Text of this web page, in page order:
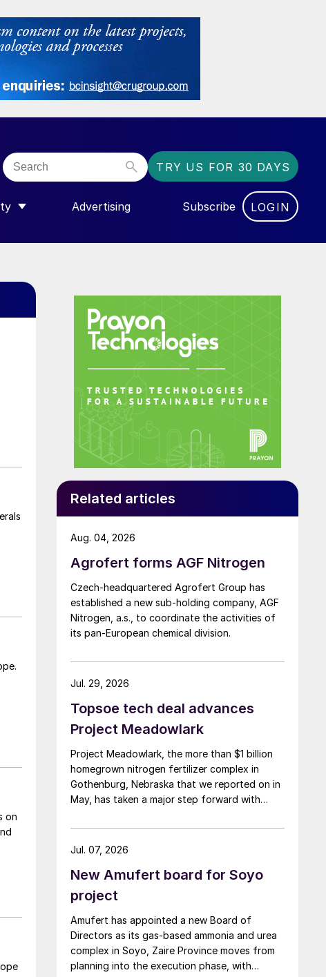
TRY US FOR 30 DAYS
FOR “COMMUNITY”
Advertising Subscribe LOGIN
on
Related articles
Agrofert forms AGF Nitrogen
Czech-headquartered Agrofert Group has
established a new sub-holding company, AGF
Nitrogen, a.s., to coordinate the activities of
its pan-European chemical division.
Aug. 04, 2026
Topsoe tech deal advances
Project Meadowlark
Project Meadowlark, the more than $1 billion
homegrown nitrogen fertilizer complex in
Gothenburg, Nebraska that we reported on in
May, has taken a major step forward with
technology for the site.
Jul. 29, 2026
New Amufert board for Soyo
project
Amufert has appointed a new Board of
Directors as its gas‑based ammonia and urea
complex in Soyo, Zaire Province moves from
planning into the execution phase, with
Jul. 07, 2026